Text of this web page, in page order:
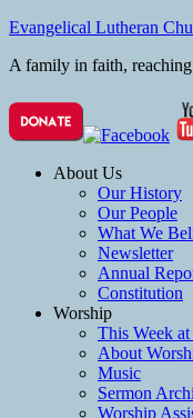
Evangelical Lutheran
A family in faith,
About Us
Our History
Our People
What We
Newsletter
Annual
Constitution
Worship
This Week
About
Music
Sermon
Worship